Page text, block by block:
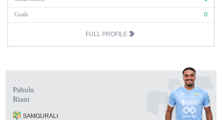
Goals 0
FULL PROFILE
39
Pabulu
Riani
SAMGURALI